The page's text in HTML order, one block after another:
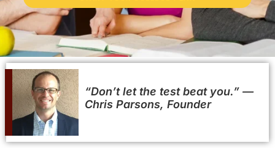
“Don’t let the test beat you.” ​—
Chris Parsons, Founder